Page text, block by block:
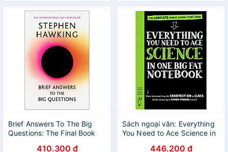
Brief Answers To The Big
Questions: The Final Book
410.300 đ
Sách ngoại văn: Everything
You Need to Ace Science in
446.200 đ